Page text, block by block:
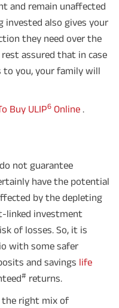
Annually in Advance payout
payment mode.
with Level Income + Lumpsum
10 yrs , policy term 40 years,
7 times of Annualized
Premium is ₹1,00,000
(32,750*40= 13,10,000) +
ADV/3/24-25/3076.
and remain unaffected
invested also gives your
they need over the
assured that in case
to you, your family will
Buy ULIP6 Online .
not guarantee
have the potential
by the depleting
linked investment
of losses. So, it is
with some safer
and savings life
# returns.
the right mix of